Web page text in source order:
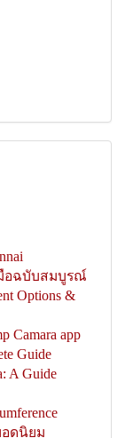
อฉบับสมบูรณ์
Options &
Camara app
Guide
A Guide
อดนิยม